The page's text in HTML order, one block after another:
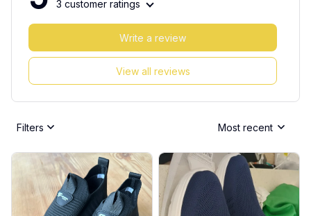
3 customer ratings
View all reviews
Write a review
Filters Most recent